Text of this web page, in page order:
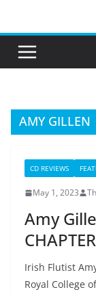
content
AMY GILLEN
CD REVIEWS
May 1, 2023
Amy
Irish Flutist
Royal College